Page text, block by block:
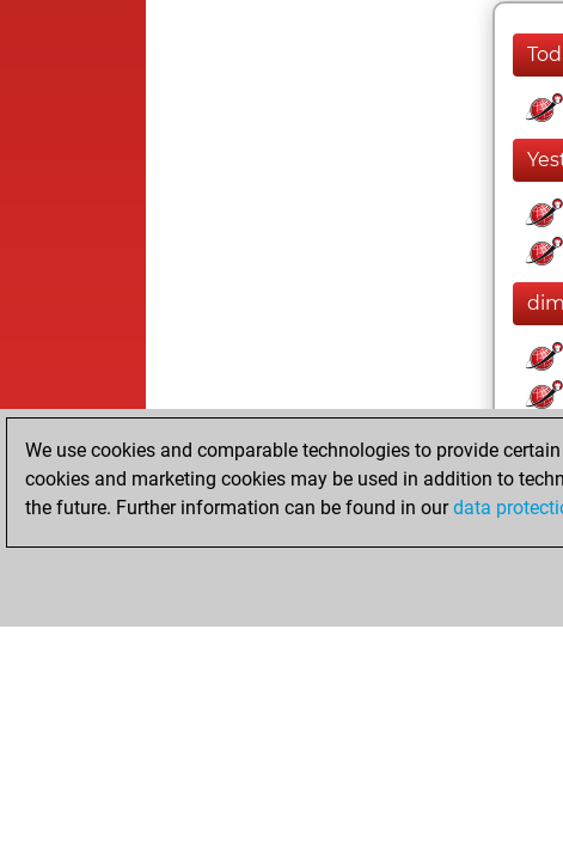
We use cookies and comparable technologies to provide
cookies and marketing cookies may be used in addition to
the future. Further information can be found in ourdata